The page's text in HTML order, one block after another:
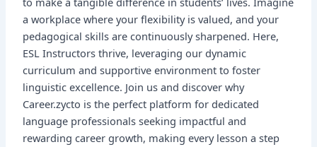
a workplace where your flexibility is valued, and your
pedagogical skills are continuously sharpened. Here,
ESL Instructors thrive, leveraging our dynamic
curriculum and supportive environment to foster
linguistic excellence. Join us and discover why
Career.zycto is the perfect platform for dedicated
language professionals seeking impactful and
rewarding career growth, making every lesson a step